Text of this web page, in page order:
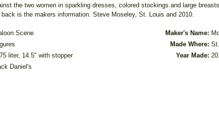
the two women in sparkling dresses, colored stockings and large
is the makers information. Steve Moseley, St. Louis and 2010.
Scene Maker's Name:
Made Where:
liter, 14.5" with stopper Year Made:
Daniel's